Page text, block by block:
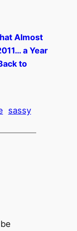
Almost
a Year
to
sassy